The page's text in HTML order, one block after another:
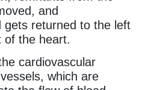
and
gets returned to the left
of the heart.
cardiovascular
which are